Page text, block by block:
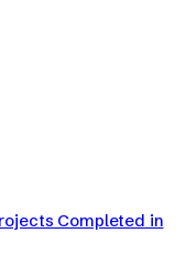
Completed in